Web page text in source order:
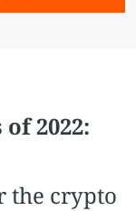
2022:
the crypto